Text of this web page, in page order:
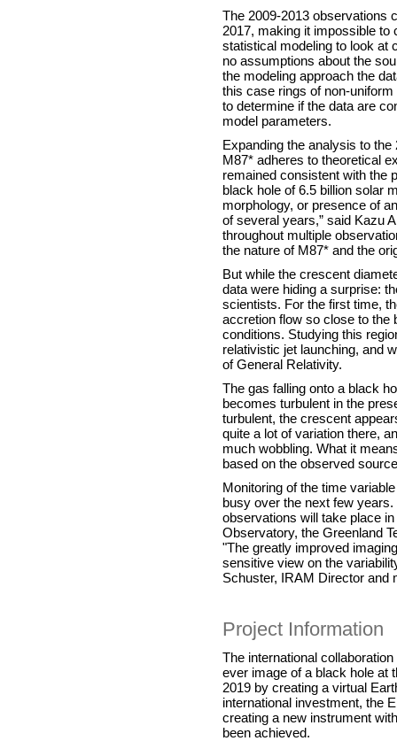
The 2009-2013 observations
2017, making it impossible to
statistical modeling to look at
no assumptions about the
the modeling approach the
this case rings of non-
to determine if the data are
model parameters.
Expanding the analysis to
M87* adheres to theoretical
remained consistent with the
black hole of 6.5 billion solar
morphology, or presence of
of several years,” said Kazu
throughout multiple
the nature of M87* and the
But while the crescent
data were hiding a surprise:
scientists. For the first time,
accretion flow so close to the
conditions. Studying this
relativistic jet launching, and
of General Relativity.
The gas falling onto a black
becomes turbulent in the
turbulent, the crescent
quite a lot of variation there,
much wobbling. What it
based on the observed
Monitoring of the time
busy over the next few
observations will take place
Observatory, the Greenland
"The greatly improved
sensitive view on the
Schuster, IRAM Director and
Project Information
The international
ever image of a black hole at
2019 by creating a virtual
international investment, the
creating a new instrument
been achieved.